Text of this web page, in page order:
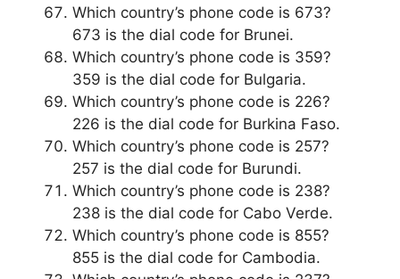
Which country’s phone code is 673?
673 is the dial code for Brunei.
Which country’s phone code is 359?
359 is the dial code for Bulgaria.
Which country’s phone code is 226?
226 is the dial code for Burkina Faso.
Which country’s phone code is 257?
257 is the dial code for Burundi.
Which country’s phone code is 238?
238 is the dial code for Cabo Verde.
Which country’s phone code is 855?
855 is the dial code for Cambodia.